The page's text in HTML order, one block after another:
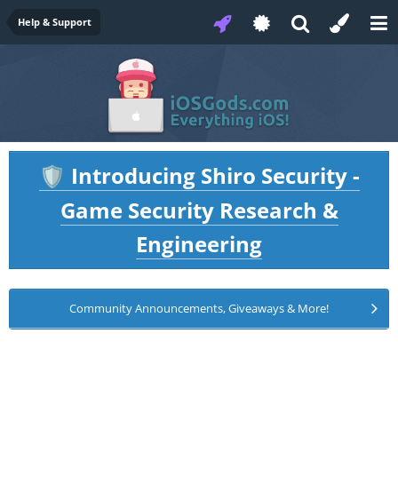
Help & Support
🛡️ Introducing Shiro Security -
Game Security Research &
Engineering
Community Announcements, Giveaways & More!